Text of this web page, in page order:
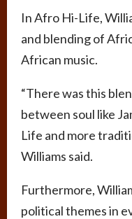
In Afro Hi-Life,
and blending of
African music.
“There was this
between soul like
Life and more
Williams said.
Furthermore,
political themes in